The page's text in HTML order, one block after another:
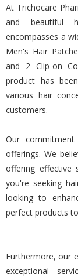
At Trichocare
and beautiful
encompasses a
Men's Hair
and 2 Clip-on
product has
various hair
customers.
Our
offerings. We
offering effective
you're seeking
looking to
perfect products
Furthermore, our
exceptional